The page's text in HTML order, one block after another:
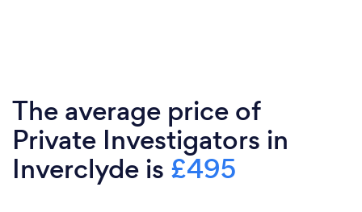
The average price of
Private Investigators in
Inverclyde is £495